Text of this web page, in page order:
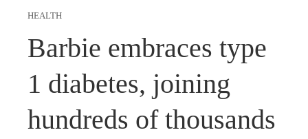
HEALTH
Barbie embraces type
1 diabetes, joining
hundreds of thousands